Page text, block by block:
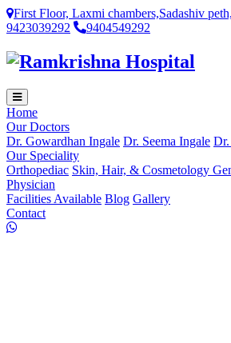
First Floor, Laxmi chambers,Sadashiv
9423039292
9404549292
Home
Our Doctors
Dr. Gowardhan Ingale Dr. Seema Ingale Dr.
Our Speciality
Orthopediac Skin, Hair, & Cosmetology
Physician
Facilities Available Blog Gallery
Contact